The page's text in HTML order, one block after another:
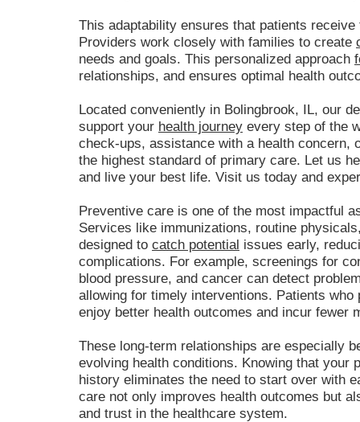
This adaptability ensures that patients
Providers work closely with families to create
needs and goals. This personalized approach
relationships, and ensures optimal health
Located conveniently in Bolingbrook, IL, our
support your health journey every step of the
check-ups, assistance with a health concern,
the highest standard of primary care. Let us
and live your best life. Visit us today and
Preventive care is one of the most impactful
Services like immunizations, routine
designed to catch potential issues early,
complications. For example, screenings for
blood pressure, and cancer can detect
allowing for timely interventions. Patients
enjoy better health outcomes and incur fewer
These long-term relationships are especially
evolving health conditions. Knowing that your
history eliminates the need to start over with
care not only improves health outcomes but
and trust in the healthcare system.